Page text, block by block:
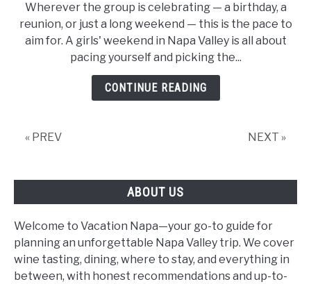
Day
Napa
Valley
Girls
Trip
Highlights
Wherever the group is celebrating — a birthday, a
reunion, or just a long weekend — this is the pace to
aim for. A girls' weekend in Napa Valley is all about
pacing yourself and picking the...
CONTINUE READING
« PREV NEXT »
ABOUT US
Welcome to Vacation Napa—your go-to guide for
planning an unforgettable Napa Valley trip. We cover
wine tasting, dining, where to stay, and everything in
between, with honest recommendations and up-to-